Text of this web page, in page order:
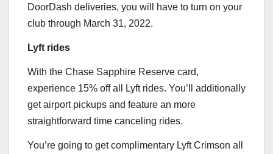
DoorDash deliveries, you will have to turn on your
club through March 31, 2022.
Lyft rides
With the Chase Sapphire Reserve card,
experience 15% off all Lyft rides. You’ll additionally
get airport pickups and feature an more
straightforward time canceling rides.
You’re going to get complimentary Lyft Crimson all